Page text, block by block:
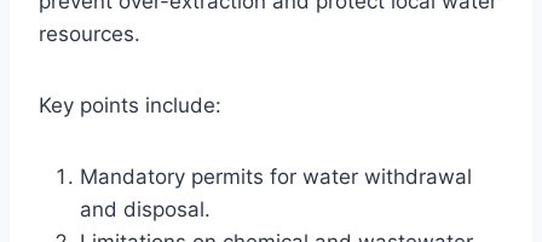
resources.
Key points include:
Mandatory permits for water withdrawal
and disposal.